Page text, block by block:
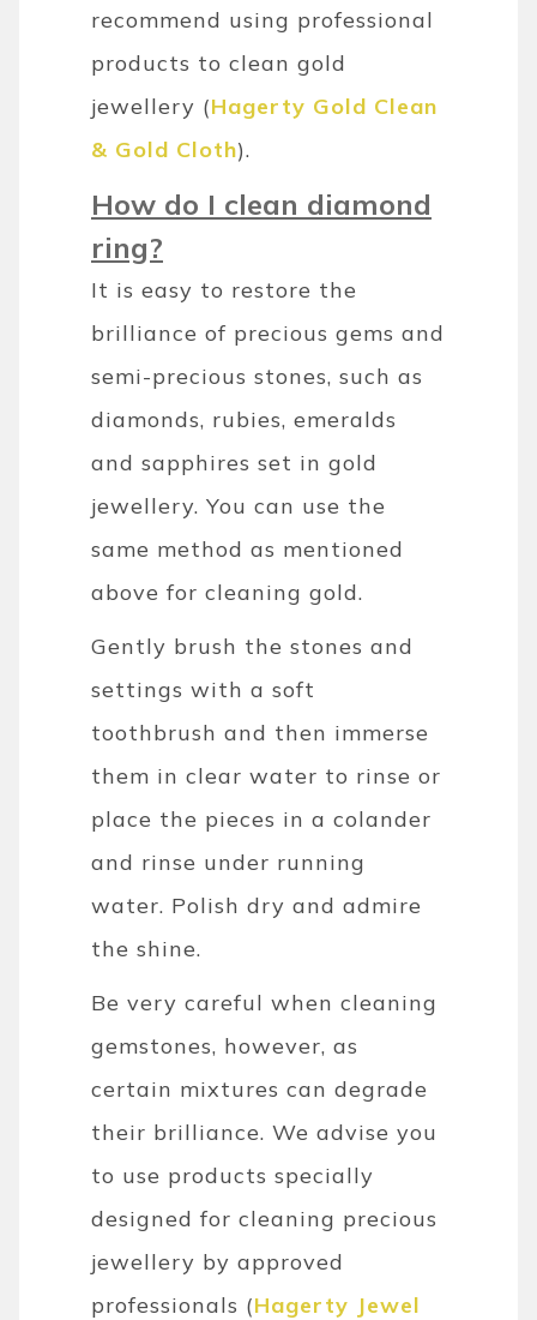
recommend using professional
products to clean gold
jewellery (Hagerty Gold Clean
& Gold Cloth).
How do I clean diamond
ring?
It is easy to restore the
brilliance of precious gems and
semi-precious stones, such as
diamonds, rubies, emeralds
and sapphires set in gold
jewellery. You can use the
same method as mentioned
above for cleaning gold.
Gently brush the stones and
settings with a soft
toothbrush and then immerse
them in clear water to rinse or
place the pieces in a colander
and rinse under running
water. Polish dry and admire
the shine.
Be very careful when cleaning
gemstones, however, as
certain mixtures can degrade
their brilliance. We advise you
to use products specially
designed for cleaning precious
jewellery by approved
professionals (Hagerty Jewel